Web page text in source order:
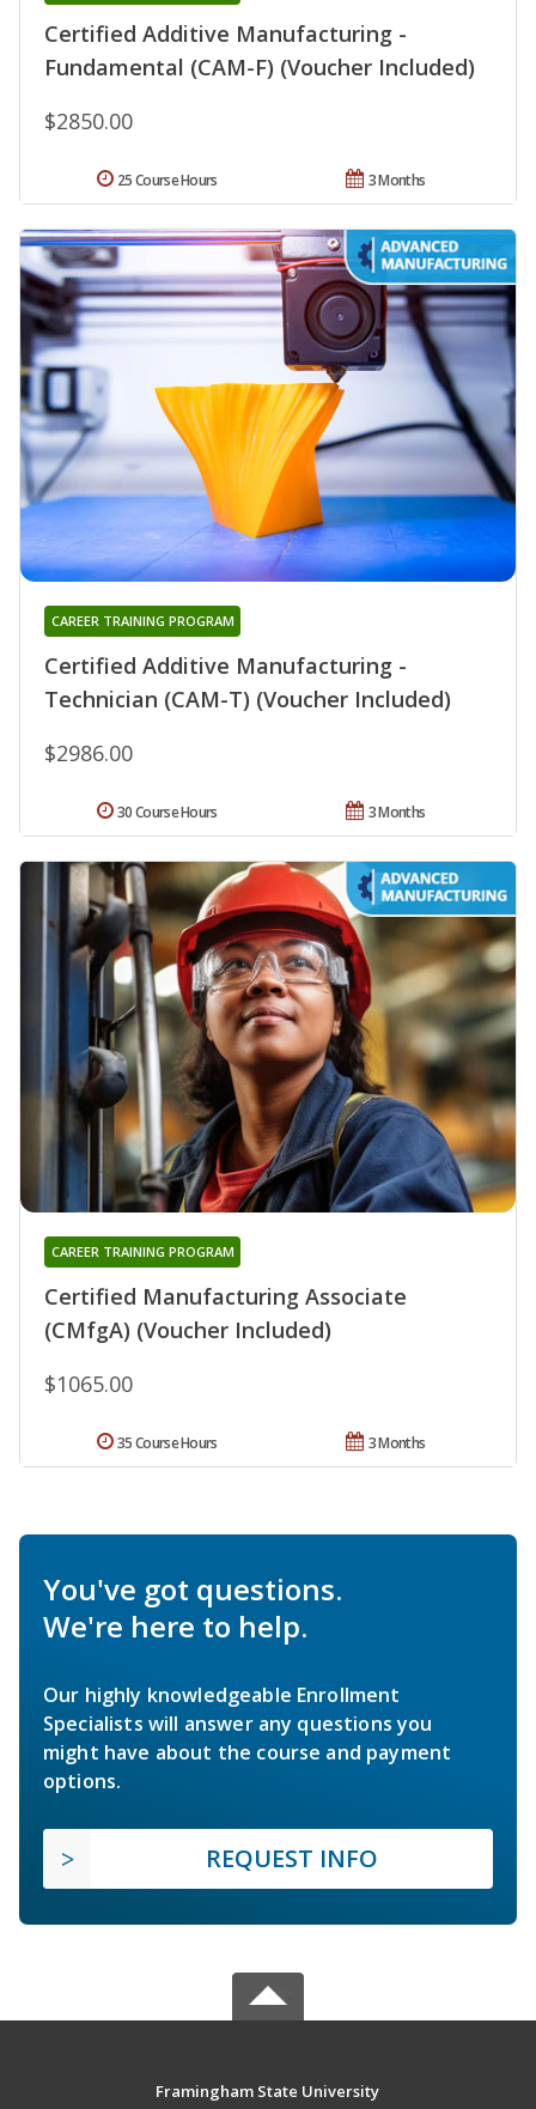
Certified Additive Manufacturing -
Fundamental (CAM-F) (Voucher Included)
$2850.00
3 Months
25 Course Hours
Certified Additive Manufacturing -
Technician (CAM-T) (Voucher Included)
CAREER TRAINING PROGRAM
$2986.00
3 Months
30 Course Hours
Certified Manufacturing Associate
(CMfgA) (Voucher Included)
CAREER TRAINING PROGRAM
$1065.00
3 Months
35 Course Hours
You've got questions.
We're here to help.
Our highly knowledgeable Enrollment
Specialists will answer any questions you
might have about the course and payment
options.
REQUEST INFO
Framingham State University